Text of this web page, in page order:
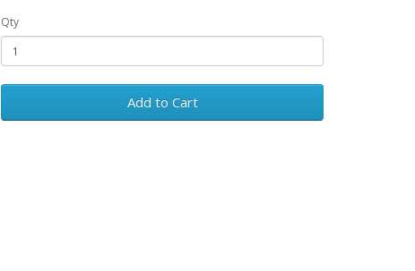
Qty
Add to Cart